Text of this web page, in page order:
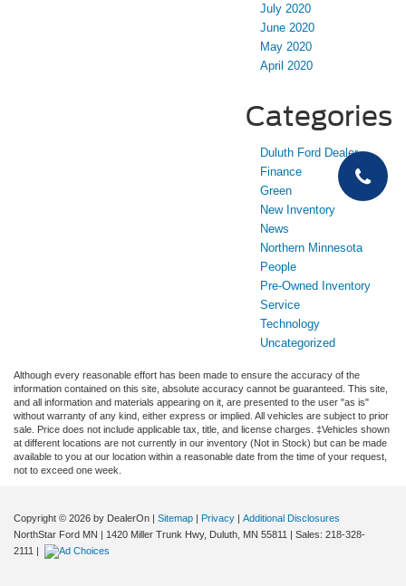
July 2020
June 2020
May 2020
April 2020
Categories
Duluth Ford Dealer
Finance
Green
New Inventory
News
Northern Minnesota
People
Pre-Owned Inventory
Service
Technology
Uncategorized
Although every reasonable effort has been made to ensure the accuracy of the
information contained on this site, absolute accuracy cannot be guaranteed. This site,
and all information and materials appearing on it, are presented to the user "as is"
without warranty of any kind, either express or implied. All vehicles are subject to prior
sale. Price does not include applicable tax, title, and license charges. ‡Vehicles shown
at different locations are not currently in our inventory (Not in Stock) but can be made
available to you at our location within a reasonable date from the time of your request,
not to exceed one week.
Copyright © 2026 by DealerOn | Sitemap | Privacy | Additional Disclosures
NorthStar Ford MN | 1420 Miller Trunk Hwy, Duluth, MN 55811 | Sales: 218-328-
2111 |